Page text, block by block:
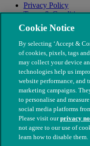
Privacy Policy
Terms & Conditions
Modern Slavery
© The People's
nos. 208217 & SC037585
Cookie Notice
By selecting ‘Accept &
of cookies, pixels, tags
may collect your device
technologies help us
website performance, and
marketing campaigns.
to personalise and
social media platforms
Please visit ourprivacy
not agree to our use of
learn how to disable them.